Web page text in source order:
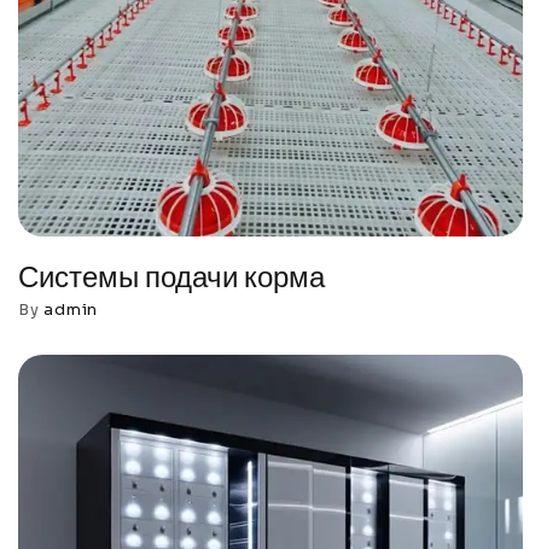
Системы подачи корма
Byadmin